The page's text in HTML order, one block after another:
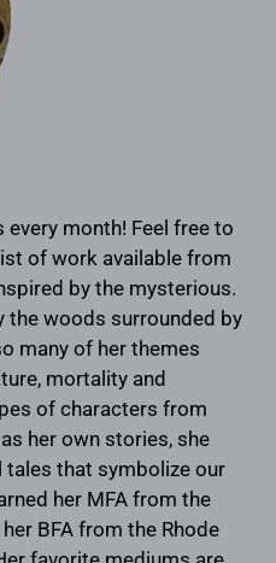
month! Feel free to
of work available from
by the mysterious.
the woods surrounded by
many of her themes
mortality and
of characters from
her own stories, she
tales that symbolize our
her MFA from the
BFA from the Rhode